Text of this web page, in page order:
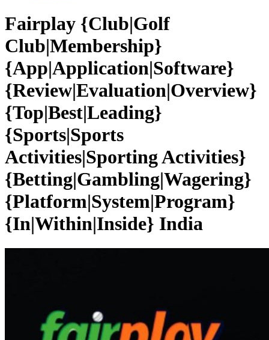
Fairplay {Club|Golf
Club|Membership}
{App|Application|Software}
{Review|Evaluation|Overview}
{Top|Best|Leading}
{Sports|Sports
Activities|Sporting Activities}
{Betting|Gambling|Wagering}
{Platform|System|Program}
{In|Within|Inside} India